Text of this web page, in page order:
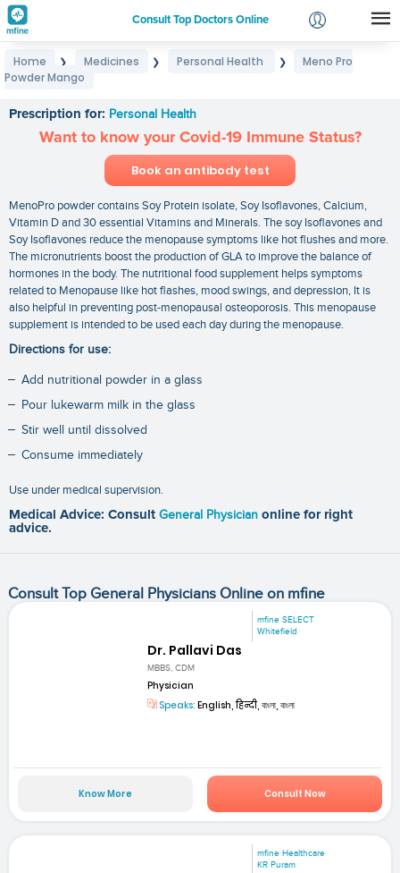
Consult Top Doctors Online
Login
Home ❯ Medicines ❯ Personal Health ❯
Meno Pro
Powder Mango
Prescription for: Personal Health
Want to know your Covid-19 Immune Status?
Book an antibody test
MenoPro powder contains Soy Protein isolate, Soy Isoflavones, Calcium,
Vitamin D and 30 essential Vitamins and Minerals. The soy Isoflavones and
Soy Isoflavones reduce the menopause symptoms like hot flushes and more.
The micronutrients boost the production of GLA to improve the balance of
hormones in the body. The nutritional food supplement helps symptoms
related to Menopause like hot flashes, mood swings, and depression, It is
also helpful in preventing post-menopausal osteoporosis. This menopause
supplement is intended to be used each day during the menopause.
Directions for use:
Add nutritional powder in a glass
Pour lukewarm milk in the glass
Stir well until dissolved
Consume immediately
Use under medical supervision.
Medical Advice: Consult General Physician online for right
advice.
Consult Top General Physicians Online on mfine
mfine SELECT
Whitefield
Dr. Pallavi Das
MBBS, CDM
Physician
Speaks: English, हिन्दी, বাংলা, বাংলা
Know More Consult Now
mfine Healthcare
KR Puram